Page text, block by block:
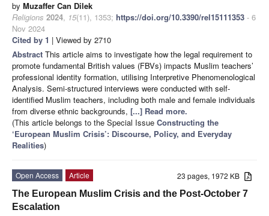
by Muzaffer Can Dilek
Religions 2024, 15(11), 1353; https://doi.org/10.3390/rel15111353 - 6
Nov 2024
Cited by 1 | Viewed by 2710
Abstract This article aims to investigate how the legal requirement to
promote fundamental British values (FBVs) impacts Muslim teachers’
professional identity formation, utilising Interpretive Phenomenological
Analysis. Semi-structured interviews were conducted with self-
identified Muslim teachers, including both male and female individuals
from diverse ethnic backgrounds, [...] Read more.
(This article belongs to the Special Issue Constructing the
‘European Muslim Crisis’: Discourse, Policy, and Everyday
Realities)
23 pages, 1972 KB
Open Access
Article
The European Muslim Crisis and the Post-October 7
Escalation